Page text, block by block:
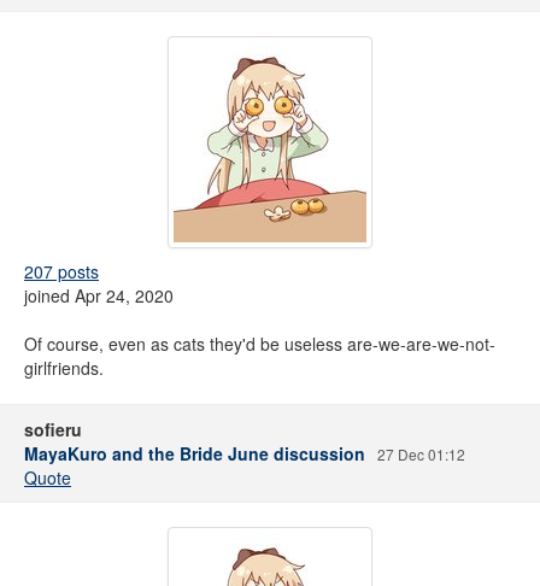
207 posts
joined Apr 24, 2020
Of course, even as cats they'd be useless are-we-are-we-not-
girlfriends.
sofieru
MayaKuro and the Bride June discussion
27 Dec 01:12
Quote